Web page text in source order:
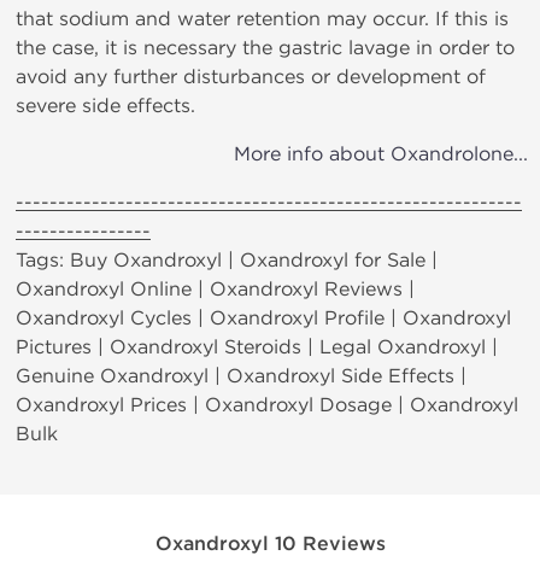
that sodium and water retention may occur. If this is
the case, it is necessary the gastric lavage in order to
avoid any further disturbances or development of
severe side effects.
More info about Oxandrolone...
------------------------------------------------------------
----------------
Tags: Buy Oxandroxyl | Oxandroxyl for Sale |
Oxandroxyl Online | Oxandroxyl Reviews |
Oxandroxyl Cycles | Oxandroxyl Profile | Oxandroxyl
Pictures | Oxandroxyl Steroids | Legal Oxandroxyl |
Genuine Oxandroxyl | Oxandroxyl Side Effects |
Oxandroxyl Prices | Oxandroxyl Dosage | Oxandroxyl
Bulk
Oxandroxyl 10 Reviews